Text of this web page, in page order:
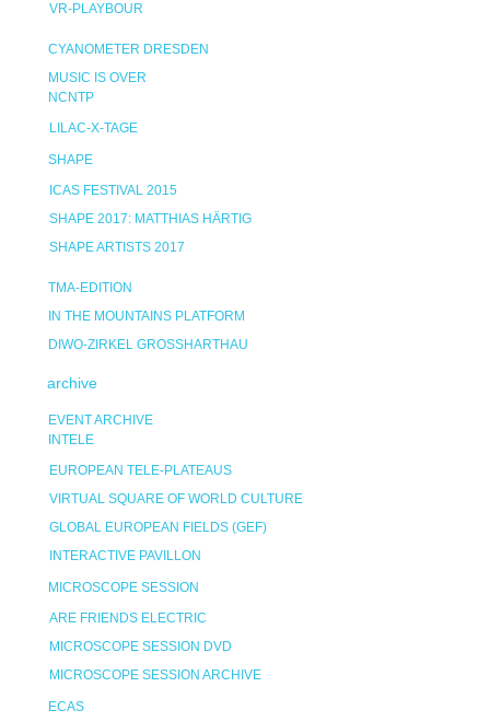
VR-PLAYBOUR
CYANOMETER DRESDEN
MUSIC IS OVER
NCNTP
LILAC-X-TAGE
SHAPE
ICAS FESTIVAL 2015
SHAPE 2017: MATTHIAS HÄRTIG
SHAPE ARTISTS 2017
TMA-EDITION
IN THE MOUNTAINS PLATFORM
DIWO-ZIRKEL GROSSHARTHAU
archive
EVENT ARCHIVE
INTELE
EUROPEAN TELE-PLATEAUS
VIRTUAL SQUARE OF WORLD CULTURE
GLOBAL EUROPEAN FIELDS (GEF)
INTERACTIVE PAVILLON
MICROSCOPE SESSION
ARE FRIENDS ELECTRIC
MICROSCOPE SESSION DVD
MICROSCOPE SESSION ARCHIVE
ECAS